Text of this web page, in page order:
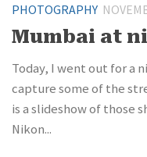
PHOTOGRAPHY
Mumbai at
Today, I went out for a
capture some of the
is a slideshow of those
Nikon...